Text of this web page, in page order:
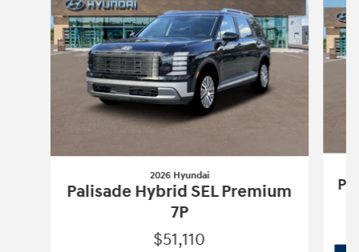
2026 Hyundai
Palisade Hybrid SEL Premium
7P
$51,110